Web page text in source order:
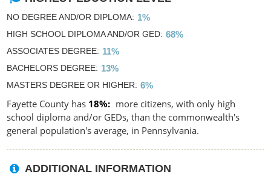
NO DEGREE AND/OR DIPLOMA 1%
HIGH SCHOOL DIPLOMA AND/OR GED 68%
ASSOCIATES DEGREE 11%
BACHELORS DEGREE 13%
MASTERS DEGREE OR HIGHER 6%
Fayette County has 18%
more citizens, with only high
school diploma and/or GEDs, than the commonwealth's
general population's average, in Pennsylvania.
ADDITIONAL INFORMATION